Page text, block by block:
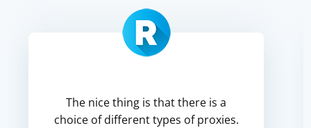
The nice thing is that there is a
choice of different types of proxies.